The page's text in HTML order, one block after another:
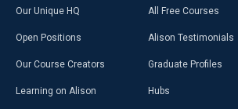
Our Unique HQ
Open Positions
Our Course Creators
Learning on Alison
All Free Courses
Alison Testimonials
Graduate Profiles
Hubs